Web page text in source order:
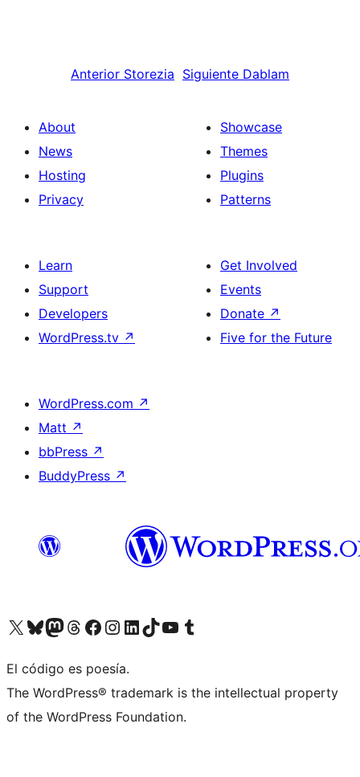
Anterior Storezia Siguiente Dablam
About
News
Hosting
Privacy
Showcase
Themes
Plugins
Patterns
Learn
Support
Developers
WordPress.tv ↗
Get Involved
Events
Donate ↗
Five for the Future
WordPress.com ↗
Matt ↗
bbPress ↗
BuddyPress ↗
Visit our X (formerly Twitter) account
Visit our Bluesky account
Visit our Mastodon account
Visit our Threads account
Visit our Facebook page
Visit our Instagram account
Visit our LinkedIn account
Visit our TikTok account
Visit our YouTube channel
Visit our Tumblr account
El código es poesía.
The WordPress® trademark is the intellectual property
of the WordPress Foundation.